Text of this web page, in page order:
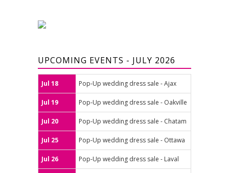
UPCOMING EVENTS - JULY 2026
Jul 18 Pop-Up wedding dress sale - Ajax
Jul 19 Pop-Up wedding dress sale - Oakville
Jul 20 Pop-Up wedding dress sale - Chatam
Jul 25 Pop-Up wedding dress sale - Ottawa
Jul 26 Pop-Up wedding dress sale - Laval